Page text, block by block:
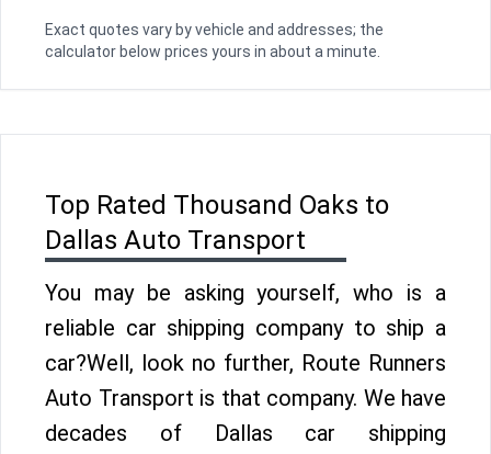
Exact quotes vary by vehicle and addresses; the
calculator below prices yours in about a minute.
Top Rated Thousand Oaks to
Dallas Auto Transport
You may be asking yourself, who is a
reliable car shipping company to ship a
car?Well, look no further, Route Runners
Auto Transport is that company. We have
decades of Dallas car shipping